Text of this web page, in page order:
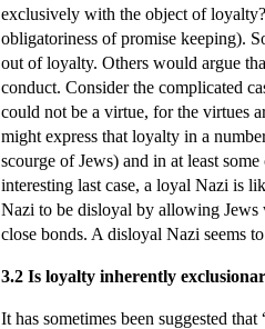
exclusively with the object of
obligatoriness of promise keeping).
out of loyalty. Others would argue
conduct. Consider the complicated
could not be a virtue, for the virtues
might express that loyalty in a
scourge of Jews) and in at least
interesting last case, a loyal Nazi is
Nazi to be disloyal by allowing Jews
close bonds. A disloyal Nazi seems
3.2 Is loyalty inherently
It has sometimes been suggested that